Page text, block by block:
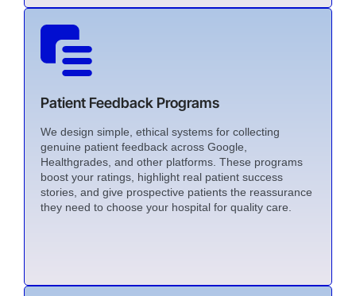
Patient Feedback Programs
We design simple, ethical systems for collecting
genuine patient feedback across Google,
Healthgrades, and other platforms. These programs
boost your ratings, highlight real patient success
stories, and give prospective patients the reassurance
they need to choose your hospital for quality care.